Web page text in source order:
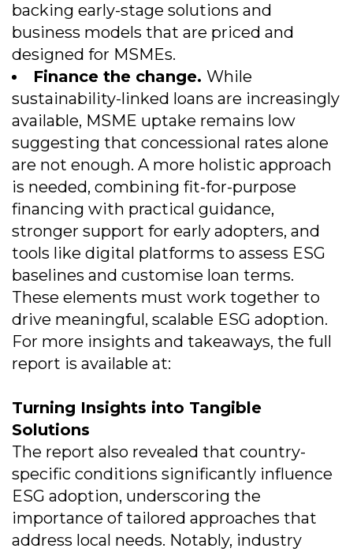
backing early-stage solutions and
business models that are priced and
designed for MSMEs.
Finance the change. While
sustainability-linked loans are increasingly
available, MSME uptake remains low
suggesting that concessional rates alone
are not enough. A more holistic approach
is needed, combining fit-for-purpose
financing with practical guidance,
stronger support for early adopters, and
tools like digital platforms to assess ESG
baselines and customise loan terms.
These elements must work together to
drive meaningful, scalable ESG adoption.
For more insights and takeaways, the full
report is available at:
Turning Insights into Tangible
Solutions
The report also revealed that country-
specific conditions significantly influence
ESG adoption, underscoring the
importance of tailored approaches that
address local needs. Notably, industry